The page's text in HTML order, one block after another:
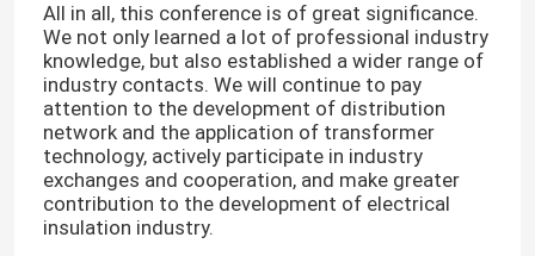
Home
Products
Videos
All in all, this conference is of great significance.
We not only learned a lot of professional industry
knowledge, but also established a wider range of
industry contacts. We will continue to pay
attention to the development of distribution
network and the application of transformer
technology, actively participate in industry
exchanges and cooperation, and make greater
contribution to the development of electrical
insulation industry.